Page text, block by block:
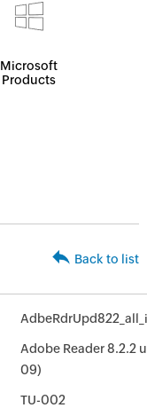
Microsoft
Products
Back to list
Adobe Reader 8.2.2
09)
TU-002